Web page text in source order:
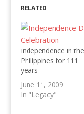
RELATED
Independence in the
Philippines for 111
years
June 11, 2009
In "Legacy"